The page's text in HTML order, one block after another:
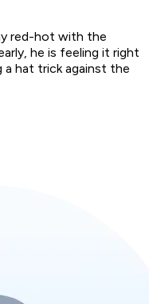
red-hot with the
he is feeling it right
a hat trick against the